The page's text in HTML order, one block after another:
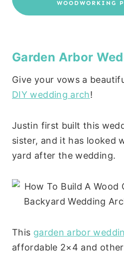
WOODWORKING
Garden Arbor
Give your vows a
DIY wedding arch!
Justin first built this
sister, and it has looked
yard after the wedding.
This garden arbor
affordable 2×4 and